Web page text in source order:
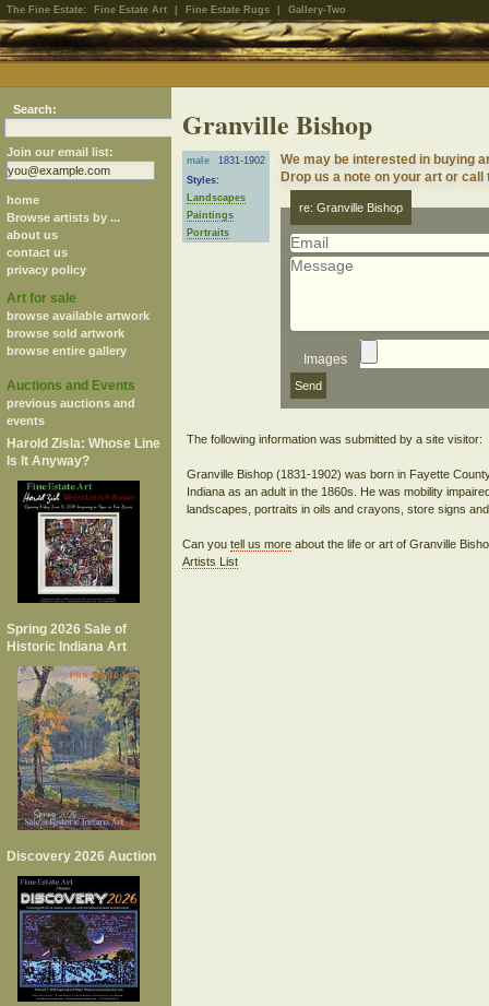
The Fine Estate: Fine Estate Art Fine Estate Rugs Gallery-Two
Search:
Join our email list:
home
Browse artists by ...
about us
contact us
privacy policy
Art for sale
browse available artwork
browse sold artwork
browse entire gallery
Auctions and Events
previous auctions and
events
Harold Zisla: Whose Line
Is It Anyway?
Spring 2026 Sale of
Historic Indiana Art
Discovery 2026 Auction
Granville Bishop
male
1831-1902
Styles:
Landscapes
Paintings
Portraits
We may be interested in buying
Drop us a note on your art or
re: Granville Bishop
Images
The following information was submitted by a site visitor:
Granville Bishop (1831-1902) was born in Fayette
Indiana as an adult in the 1860s. He was mobility
Can you tell us moreabout the life or art of Granville
Artists List